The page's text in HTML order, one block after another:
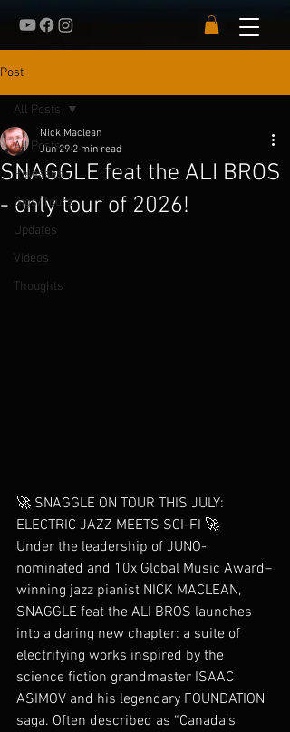
Post
All Posts
Releases
Gigs/Tours
Updates
Videos
Thoughts
All Posts
SNAGGLE feat the ALI BROS
- only tour of 2026!
Nick Maclean
Jun 29 2 min read
🚀 SNAGGLE ON TOUR THIS JULY:
ELECTRIC JAZZ MEETS SCI-FI 🚀
Under the leadership of JUNO-
nominated and 10x Global Music Award–
winning jazz pianist NICK MACLEAN,
SNAGGLE feat the ALI BROS launches
into a daring new chapter: a suite of
electrifying works inspired by the
science fiction grandmaster ISAAC
ASIMOV and his legendary FOUNDATION
saga. Often described as “Canada’s